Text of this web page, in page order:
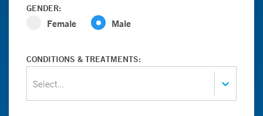
GENDER:
Female Male
CONDITIONS & TREATMENTS:
Select...